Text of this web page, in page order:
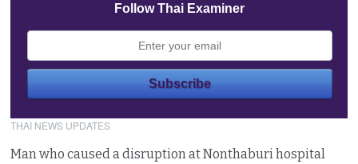
Follow Thai Examiner
THAI NEWS UPDATES
Man who caused a disruption at Nonthaburi hospital